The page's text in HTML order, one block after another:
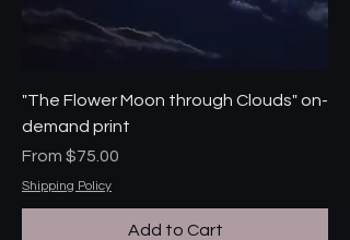
"The Flower Moon through Clouds" on-
demand print
From $75.00
Sale Price
Shipping Policy
Add to Cart